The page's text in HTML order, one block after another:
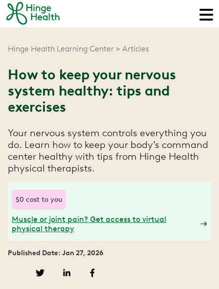
Hinge Health Learning Center Articles
How to keep your nervous
system healthy: tips and
exercises
Your nervous system controls everything you
do. Learn how to keep your body’s command
center healthy with tips from Hinge Health
physical therapists.
$0 cost to you
Muscle or joint pain? Get access to virtual
physical therapy
Published Date: Jan 27, 2026